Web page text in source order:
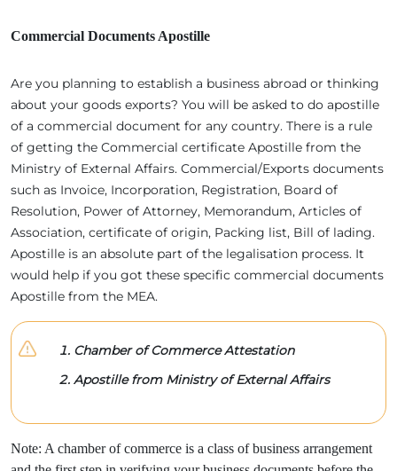
Commercial Documents Apostille
Are you planning to establish a business abroad or thinking
about your goods exports? You will be asked to do apostille
of a commercial document for any country. There is a rule
of getting the Commercial certificate Apostille from the
Ministry of External Affairs. Commercial/Exports documents
such as Invoice, Incorporation, Registration, Board of
Resolution, Power of Attorney, Memorandum, Articles of
Association, certificate of origin, Packing list, Bill of lading.
Apostille is an absolute part of the legalisation process. It
would help if you got these specific commercial documents
Apostille from the MEA.
Chamber of Commerce Attestation
Apostille from Ministry of External Affairs
Note: A chamber of commerce is a class of business arrangement